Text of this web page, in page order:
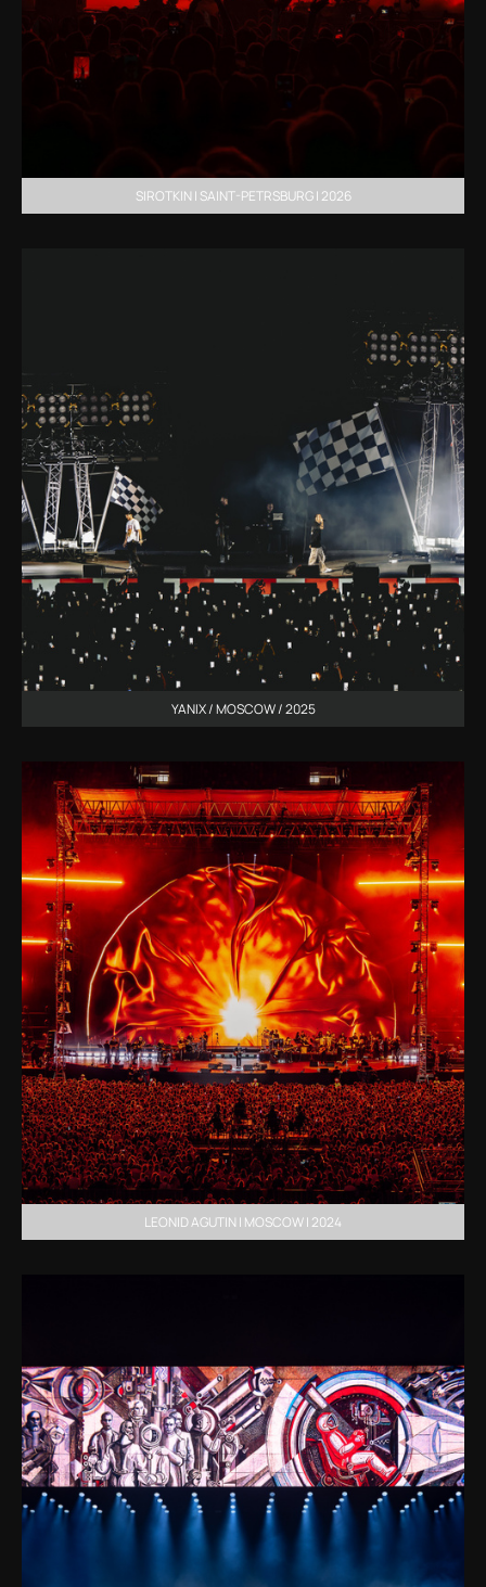
SIROTKIN | SAINT-PETRSBURG | 2026
YANIX / MOSCOW / 2025
LEONID AGUTIN | MOSCOW | 2024